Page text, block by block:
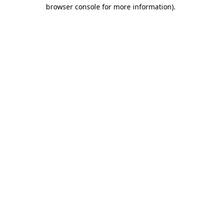
browser console for more information).